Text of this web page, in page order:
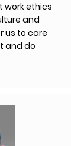
work ethics
and
us to care
and do